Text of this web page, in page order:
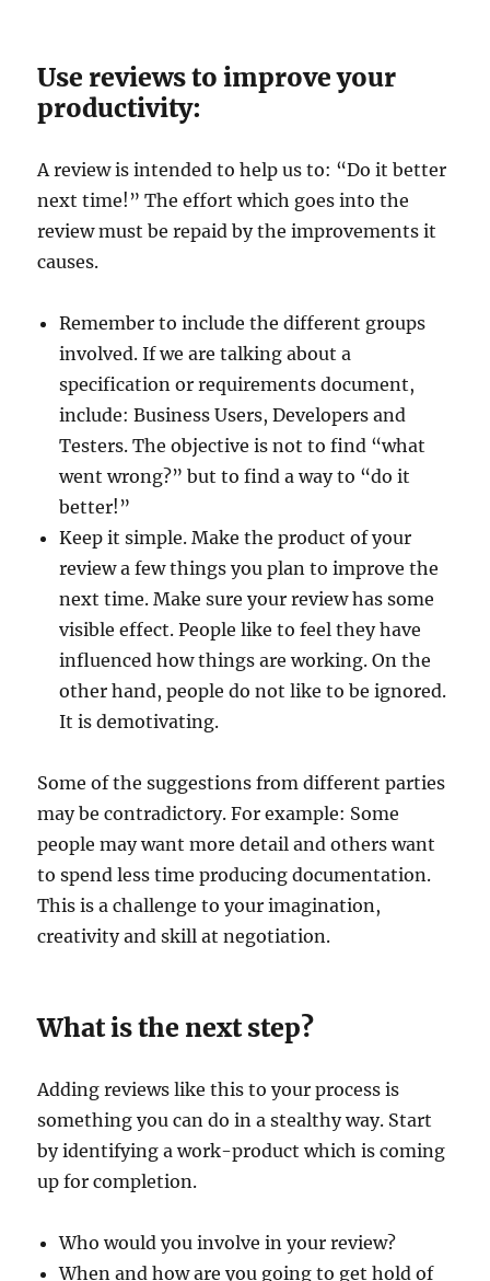
Use reviews to improve your
productivity:
A review is intended to help us to: “Do it better
next time!” The effort which goes into the
review must be repaid by the improvements it
causes.
Remember to include the different groups
involved. If we are talking about a
specification or requirements document,
include: Business Users, Developers and
Testers. The objective is not to find “what
went wrong?” but to find a way to “do it
better!”
Keep it simple. Make the product of your
review a few things you plan to improve the
next time. Make sure your review has some
visible effect. People like to feel they have
influenced how things are working. On the
other hand, people do not like to be ignored.
It is demotivating.
Some of the suggestions from different parties
may be contradictory. For example: Some
people may want more detail and others want
to spend less time producing documentation.
This is a challenge to your imagination,
creativity and skill at negotiation.
What is the next step?
Adding reviews like this to your process is
something you can do in a stealthy way. Start
by identifying a work-product which is coming
up for completion.
Who would you involve in your review?
When and how are you going to get hold of